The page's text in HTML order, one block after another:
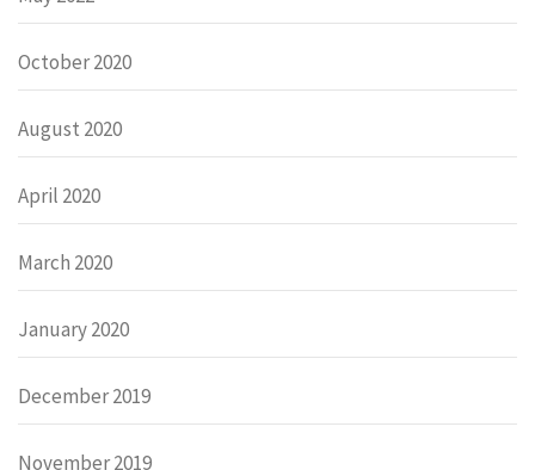
October 2020
August 2020
April 2020
March 2020
January 2020
December 2019
November 2019